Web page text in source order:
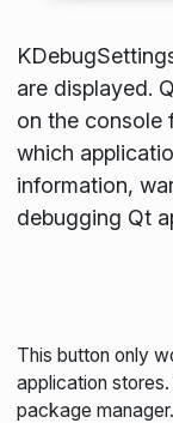
are displayed.
on the console
which
information,
debugging Qt
This button only
application stores.
package manager.